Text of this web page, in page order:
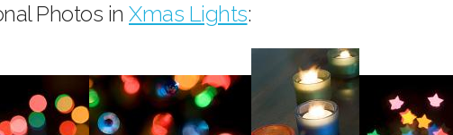
Photos in Xmas Lights: